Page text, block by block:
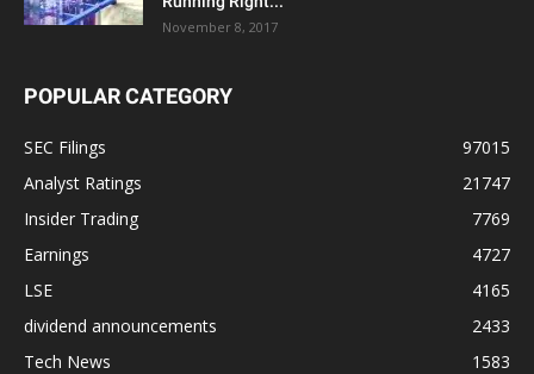
November 8, 2017
POPULAR CATEGORY
SEC Filings
97015
Analyst Ratings
21747
Insider Trading
7769
Earnings
4727
LSE
4165
dividend announcements
2433
Tech News
1583